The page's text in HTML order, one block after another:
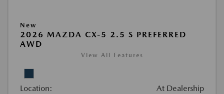
New
2026 MAZDA CX-5 2.5 S PREFERRED
AWD
View All Features
Location: At Dealership